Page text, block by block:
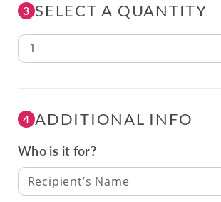
3 SELECT A QUANTITY
1
4 ADDITIONAL INFO
Who is it for?
Recipient’s Name